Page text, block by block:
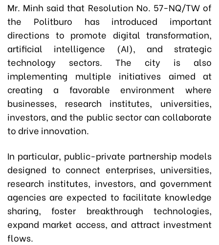
Mr. Minh said that Resolution No. 57-NQ/TW of
the Politburo has introduced important
directions to promote digital transformation,
artificial intelligence (AI), and strategic
technology sectors. The city is also
implementing multiple initiatives aimed at
creating a favorable environment where
businesses, research institutes, universities,
investors, and the public sector can collaborate
to drive innovation.
In particular, public-private partnership models
designed to connect enterprises, universities,
research institutes, investors, and government
agencies are expected to facilitate knowledge
sharing, foster breakthrough technologies,
expand market access, and attract investment
flows.